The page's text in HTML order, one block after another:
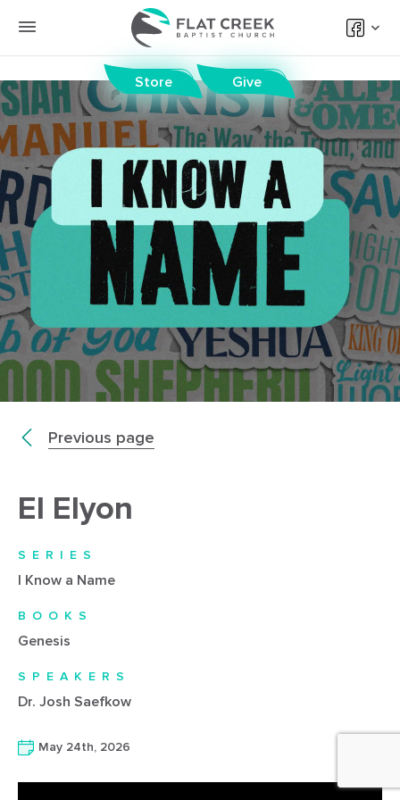
Store Give
Previous page
El Elyon
SERIES
I Know a Name
BOOKS
Genesis
SPEAKERS
Dr. Josh Saefkow
May 24th, 2026